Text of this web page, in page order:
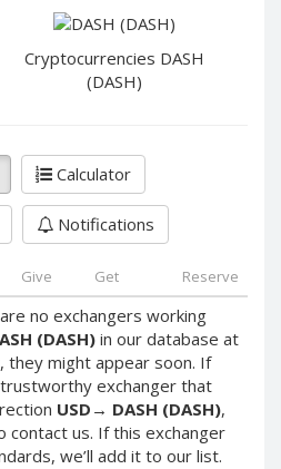
Cryptocurrencies DASH
(DASH)
Calculator
Notifications
Give Get Reserve
no exchangers working
(DASH)in our database at
might appear soon. If
exchanger that
USD → DASH (DASH),
contact us. If this exchanger
we’ll add it to our list.
PayPal DKK
PayPal NZD
PayPal NOK
PayPal PLN
PayPal SGD
PayPal SEK
PayPal CHF
PayPal MYR
Webmoney WMZ
Webmoney WMR